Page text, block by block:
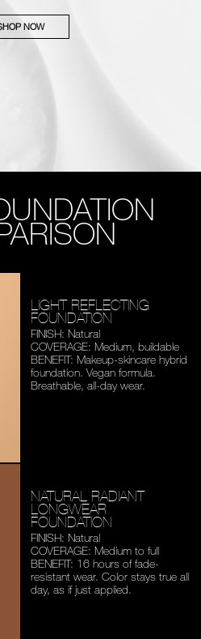
NOW
LIGHT REFLECTING
FOUNDATION
FINISH: Natural
COVERAGE: Medium, buildable
BENEFIT: Makeup-skincare hybrid
foundation. Vegan formula.
Breathable, all-day wear.
NATURAL RADIANT
LONGWEAR
FOUNDATION
FINISH: Natural
COVERAGE: Medium to full
BENEFIT: 16 hours of fade-
resistant wear. Color stays true all
day, as if just applied.